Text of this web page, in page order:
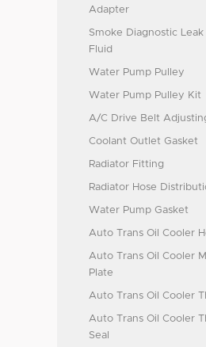
Adapter
Smoke Diagnostic
Fluid
Water Pump Pulley
Water Pump Pulley Kit
A/C Drive Belt
Coolant Outlet Gasket
Radiator Fitting
Radiator Hose
Water Pump Gasket
Auto Trans Oil Cooler
Auto Trans Oil Cooler
Plate
Auto Trans Oil Cooler
Auto Trans Oil Cooler
Seal